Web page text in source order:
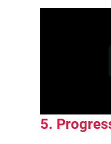
5.